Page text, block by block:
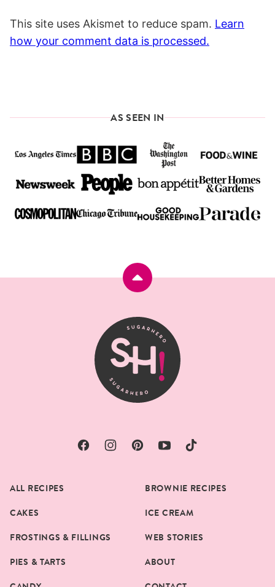
This site uses Akismet to reduce spam. Learn
how your comment data is processed.
AS SEEN IN
Back
top
SugarHero
ALL RECIPES
CAKES
FROSTINGS & FILLINGS
PIES & TARTS
BROWNIE RECIPES
ICE CREAM
WEB STORIES
ABOUT